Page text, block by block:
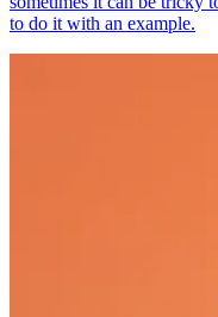
to do it with an example.